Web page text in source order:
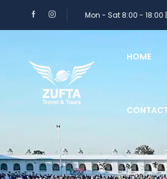
Mon - Sat 8:00 - 18:00
HOME